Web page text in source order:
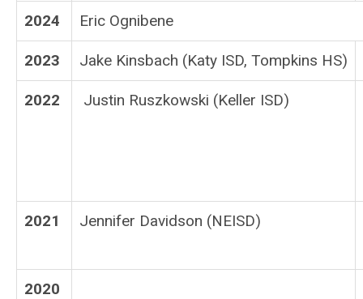
2024 Eric Ognibene
2023 Jake Kinsbach (Katy ISD, Tompkins HS)
2022 Justin Ruszkowski (Keller ISD)
2021 Jennifer Davidson (NEISD)
2020